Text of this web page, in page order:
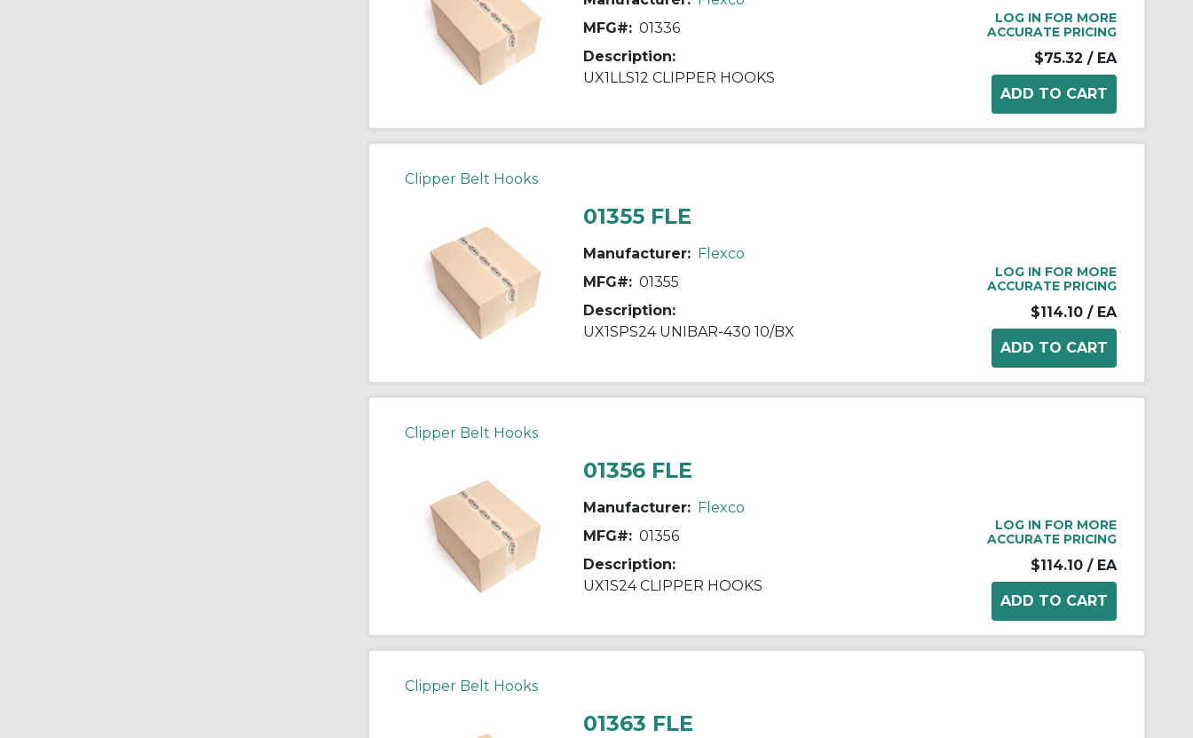
MFG#: 01336
Description:
UX1LLS12 CLIPPER HOOKS
LOG IN FOR MORE
ACCURATE PRICING
$75.32 / EA
Clipper Belt Hooks
01355 FLE
Manufacturer: Flexco
MFG#: 01355
Description:
UX1SPS24 UNIBAR-430 10/BX
LOG IN FOR MORE
ACCURATE PRICING
$114.10 / EA
Clipper Belt Hooks
01356 FLE
Manufacturer: Flexco
MFG#: 01356
Description:
UX1S24 CLIPPER HOOKS
LOG IN FOR MORE
ACCURATE PRICING
$114.10 / EA
Clipper Belt Hooks
01363 FLE